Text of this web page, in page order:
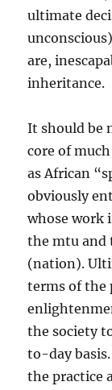
ultimate
are,
inheritance.
It should be
core of
as African
obviously
whose work
the mtu and
(nation).
terms of the
the society
to-day
the practice